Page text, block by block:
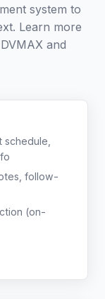
system to
Learn more
DVMAXand
follow-
(on-